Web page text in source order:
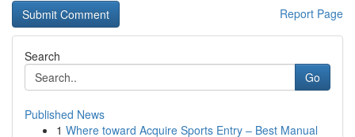
Report Page
Search
Go
Published News
1 Where toward Acquire Sports Entry – Best Manual